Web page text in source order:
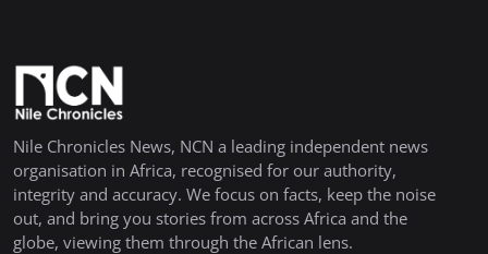
Nile Chronicles News, NCN a leading independent news
organisation in Africa, recognised for our authority,
integrity and accuracy. We focus on facts, keep the noise
out, and bring you stories from across Africa and the
globe, viewing them through the African lens.